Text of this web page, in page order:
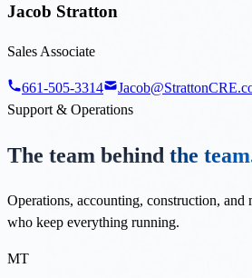
Jacob Stratton
Sales Associate
661-505-3314
Support & Operations
The team behind the
Operations, accounting, construction, and
who keep everything running.
MT